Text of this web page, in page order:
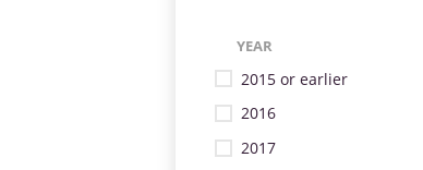
YEAR
2015 or earlier
2016
2017